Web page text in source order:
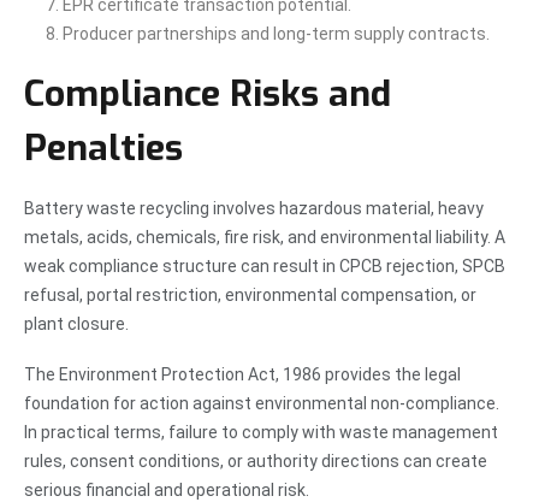
EPR certificate transaction potential.
Producer partnerships and long-term supply contracts.
Compliance Risks and
Penalties
Battery waste recycling involves hazardous material, heavy
metals, acids, chemicals, fire risk, and environmental liability. A
weak compliance structure can result in CPCB rejection, SPCB
refusal, portal restriction, environmental compensation, or
plant closure.
The Environment Protection Act, 1986 provides the legal
foundation for action against environmental non-compliance.
In practical terms, failure to comply with waste management
rules, consent conditions, or authority directions can create
serious financial and operational risk.